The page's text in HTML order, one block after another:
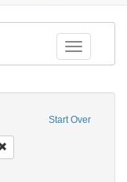
Toggle
Start Over